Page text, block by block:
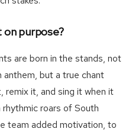
on purpose?
are born in the stands, not
anthem, but a true chant
remix it, and sing it when it
roars of South
team added motivation, to